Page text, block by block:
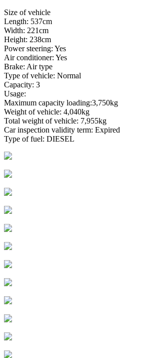
Size of vehicle
Length: 537cm
Width: 221cm
Height: 238cm
Power steering: Yes
Air conditioner: Yes
Brake: Air type
Type of vehicle: Normal
Capacity: 3
Usage:
Maximum capacity loading:3,750kg
Weight of vehicle: 4,040kg
Total weight of vehicle: 7,955kg
Car inspection validity term: Expired
Type of fuel: DIESEL